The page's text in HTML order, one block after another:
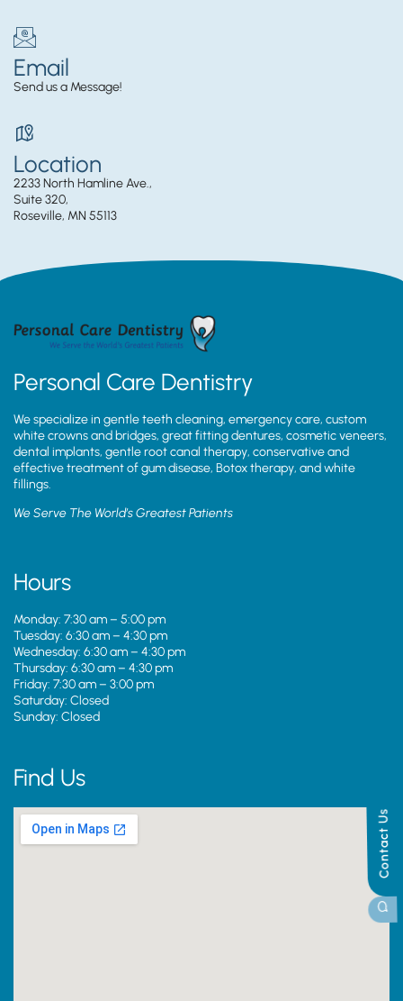
Contact Us
Email
Send us a Message!
Location
2233 North Hamline Ave.,
Suite 320,
Roseville, MN 55113
Personal Care Dentistry
We specialize in gentle teeth cleaning, emergency care, custom
white crowns and bridges, great fitting dentures, cosmetic veneers,
dental implants, gentle root canal therapy, conservative and
effective treatment of gum disease, Botox therapy, and white
fillings.
We Serve The World’s Greatest Patients
Hours
Monday: 7:30 am – 5:00 pm
Tuesday: 6:30 am – 4:30 pm
Wednesday: 6:30 am – 4:30 pm
Thursday: 6:30 am – 4:30 pm
Friday: 7:30 am – 3:00 pm
Saturday: Closed
Sunday: Closed
Find Us